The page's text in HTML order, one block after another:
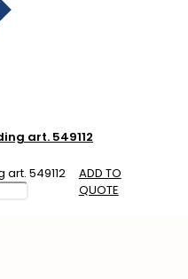
art. 549112
549112
ADD TO
QUOTE